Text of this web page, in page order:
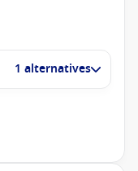
1 alternatives